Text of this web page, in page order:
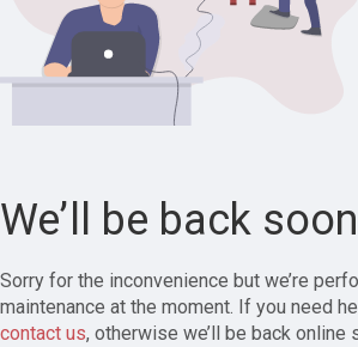
We’ll be back
Sorry for the inconvenience but we’re
maintenance at the moment. If you need
contact us, otherwise we’ll be back online